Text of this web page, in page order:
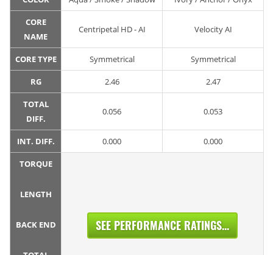
CORE
NAME
Centripetal HD - AI Velocity AI
CORE TYPE Symmetrical Symmetrical
RG 2.46 2.47
TOTAL
DIFF.
0.056 0.053
INT. DIFF. 0.000 0.000
TORQUE
LENGTH
BACK END SEE PERFORMANCE RATINGS...